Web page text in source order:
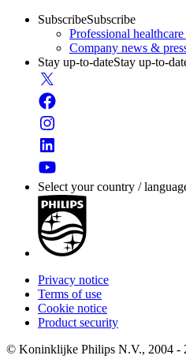
SubscribeSubscribe
Professional healthcare
Company news &
Stay up-to-dateStay up-to-
Select your country /
Privacy notice
Terms of use
Cookie notice
Product security
© Koninklijke Philips N.V., 2004 -